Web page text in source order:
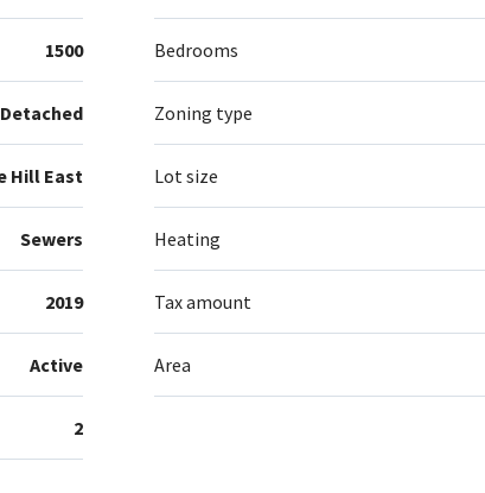
1500 Bedrooms
Detached Zoning type
Hill East Lot size
Sewers Heating
2019 Tax amount
Active Area
2